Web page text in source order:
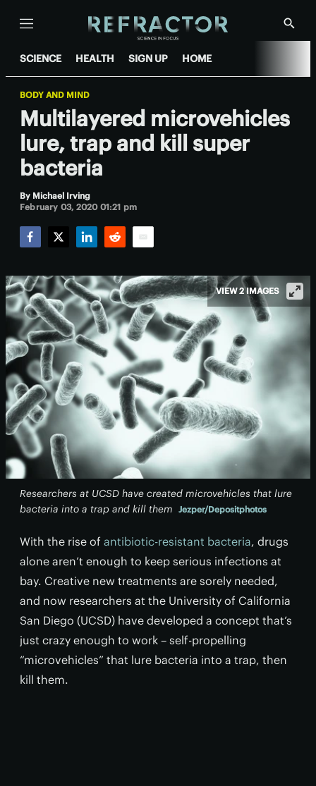
Menu
Show
SCIENCE HEALTH SIGN UP HOME
BODY AND MIND
Multilayered microvehicles
lure, trap and kill super
bacteria
By Michael Irving
February 03, 2020 01:21 pm
Researchers at UCSD have created microvehicles that lure
bacteria into a trap and kill them Jezper/Depositphotos
VIEW 2 IMAGES
With the rise of antibiotic-resistant bacteria, drugs
alone aren’t enough to keep serious infections at
bay. Creative new treatments are sorely needed,
and now researchers at the University of California
San Diego (UCSD) have developed a concept that’s
just crazy enough to work – self-propelling
“microvehicles” that lure bacteria into a trap, then
kill them.